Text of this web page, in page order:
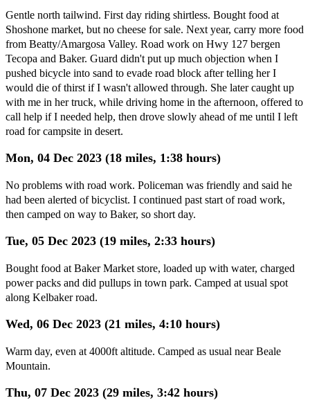
Gentle north tailwind. First day riding shirtless. Bought food at
Shoshone market, but no cheese for sale. Next year, carry more food
from Beatty/Amargosa Valley. Road work on Hwy 127 bergen
Tecopa and Baker. Guard didn't put up much objection when I
pushed bicycle into sand to evade road block after telling her I
would die of thirst if I wasn't allowed through. She later caught up
with me in her truck, while driving home in the afternoon, offered to
call help if I needed help, then drove slowly ahead of me until I left
road for campsite in desert.
Mon, 04 Dec 2023 (18 miles, 1:38 hours)
No problems with road work. Policeman was friendly and said he
had been alerted of bicyclist. I continued past start of road work,
then camped on way to Baker, so short day.
Tue, 05 Dec 2023 (19 miles, 2:33 hours)
Bought food at Baker Market store, loaded up with water, charged
power packs and did pullups in town park. Camped at usual spot
along Kelbaker road.
Wed, 06 Dec 2023 (21 miles, 4:10 hours)
Warm day, even at 4000ft altitude. Camped as usual near Beale
Mountain.
Thu, 07 Dec 2023 (29 miles, 3:42 hours)